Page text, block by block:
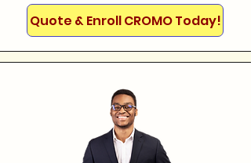
Quote & Enroll CROMO Today!